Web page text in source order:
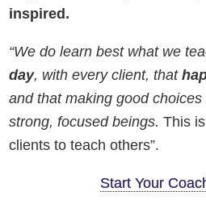
inspired.
“We do learn best what we
day, with every client, that
and that making good
strong, focused beings. This
clients to teach others”.
Start Your